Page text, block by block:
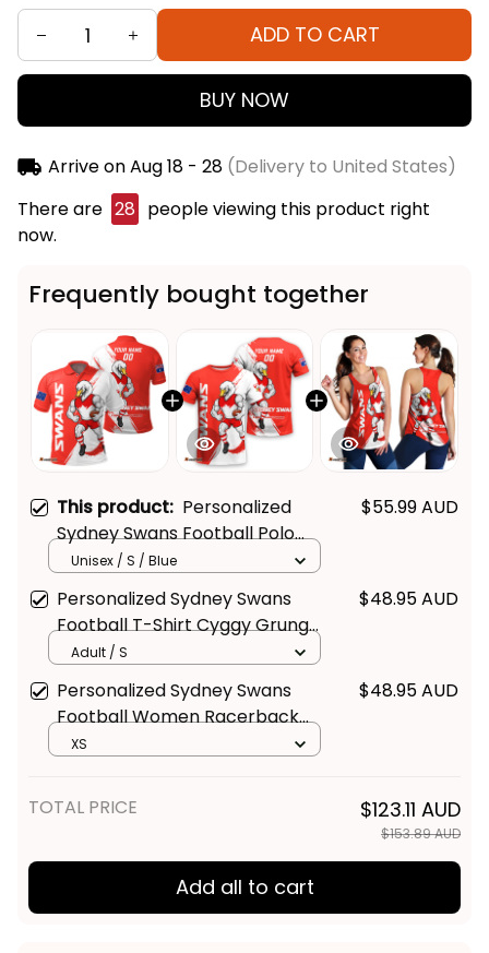
ADD TO CART
BUY NOW
Arrive onAug 18 - 28(Delivery to United States)
There are 28 people viewing this product right
now.
Frequently bought together
This product: Personalized
Sydney Swans Football Polo
Shirt Cyggy Grunge Brush Red
$55.99 AUD
Unisex / S / Blue
Personalized Sydney Swans
Football T-Shirt Cyggy Grunge
Brush Red T04
$48.95 AUD
Adult / S
Personalized Sydney Swans
Football Women Racerback
Singlet Cyggy Grunge Brush
$48.95 AUD
XS
TOTAL PRICE $123.11 AUD
$153.89 AUD
Add all to cart